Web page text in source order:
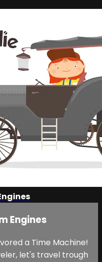
Engines
a Time Machine!
let's travel trough